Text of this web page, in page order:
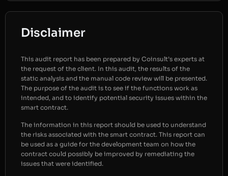
Disclaimer
This audit report has been prepared by Coinsult’s experts at
the request of the client. In this audit, the results of the
static analysis and the manual code review will be presented.
The purpose of the audit is to see if the functions work as
intended, and to identify potential security issues within the
smart contract.
The information in this report should be used to understand
the risks associated with the smart contract. This report can
be used as a guide for the development team on how the
contract could possibly be improved by remediating the
issues that were identified.